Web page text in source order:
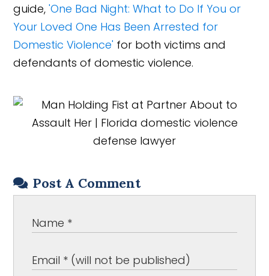
guide,'One Bad Night: What to Do If You or
Your Loved One Has Been Arrested for
Domestic Violence' for both victims and
defendants of domestic violence.
Post A Comment